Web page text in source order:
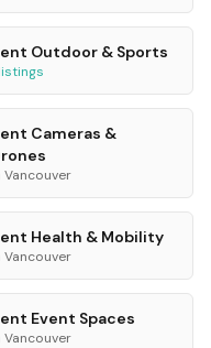
Outdoor & Sports
Cameras &
Vancouver
Health & Mobility
Vancouver
Event Spaces
Vancouver